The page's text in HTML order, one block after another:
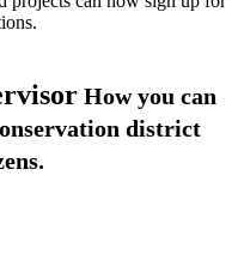
How you can
district